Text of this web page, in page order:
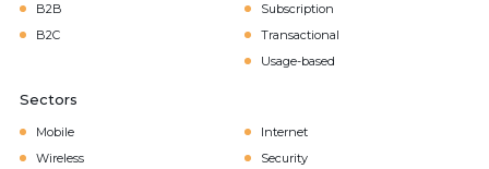
B2B
B2C
Subscription
Transactional
Usage-based
Sectors
Mobile
Internet
Wireless
Security